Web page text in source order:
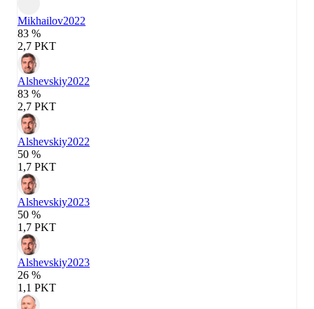
Mikhailov2022
83 %
2,7 PKT
Alshevskiy2022
83 %
2,7 PKT
Alshevskiy2022
50 %
1,7 PKT
Alshevskiy2023
50 %
1,7 PKT
Alshevskiy2023
26 %
1,1 PKT